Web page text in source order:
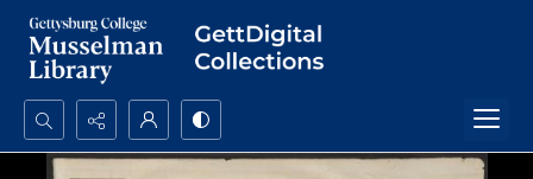
Search...